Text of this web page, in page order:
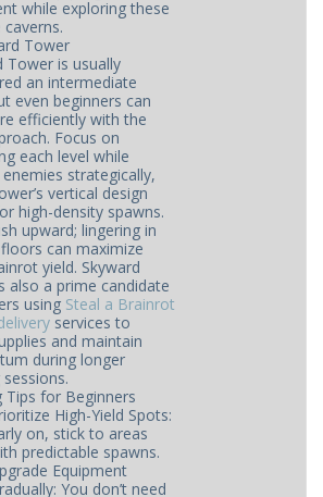
while exploring these
Tower
Tower is usually
an intermediate
even beginners can
efficiently with the
Focus on
each level while
enemies strategically,
vertical design
high-density spawns.
upward; lingering in
can maximize
yield. Skyward
also a prime candidate
using Steal a Brainrot
services to
and maintain
during longer
sessions.
Tips for Beginners
High-Yield Spots:
on, stick to areas
predictable spawns.
Equipment
You don’t need